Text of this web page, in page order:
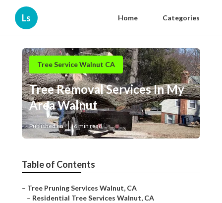
Ls Home Categories
Tree Service Walnut CA
Tree Removal Services In My
Area Walnut
Published en 6 min read
Table of Contents
– Tree Pruning Services Walnut, CA
– Residential Tree Services Walnut, CA